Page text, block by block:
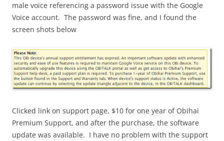
male voice referencing a password issue with the Google
Voice account. The password was fine, and I found the
screen shots below
Clicked link on support page, $10 for one year of Obihai
Premium Support, and after the purchase, the software
update was available. I have no problem with the support